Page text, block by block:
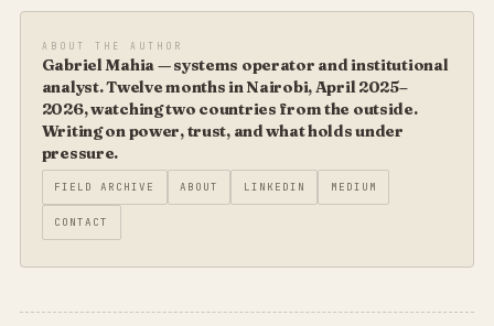
ABOUT THE AUTHOR
Gabriel Mahia — systems operator and institutional
analyst. Twelve months in Nairobi, April 2025–
2026, watching two countries from the outside.
Writing on power, trust, and what holds under
pressure.
FIELD ARCHIVE ABOUT LINKEDIN MEDIUM
CONTACT